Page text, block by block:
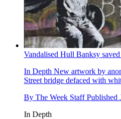
Vandalised Hull Banksy
In Depth New artwork by
Street bridge defaced with
By The Week Staff Published
In Depth